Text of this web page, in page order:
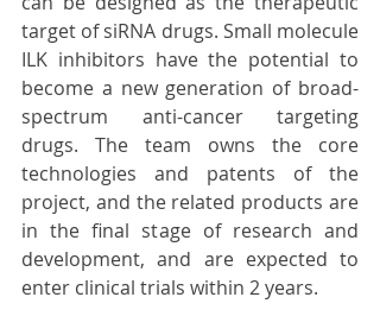
target of siRNA drugs. Small molecule
ILK inhibitors have the potential to
become a new generation of broad-
spectrum anti-cancer targeting
drugs. The team owns the core
technologies and patents of the
project, and the related products are
in the final stage of research and
development, and are expected to
enter clinical trials within 2 years.